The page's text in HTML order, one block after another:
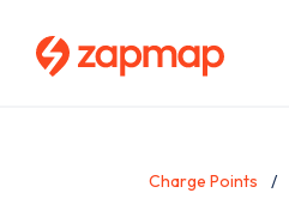
Charge Points